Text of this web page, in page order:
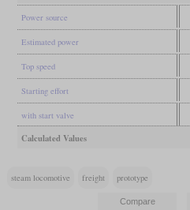
Power source
Estimated power
Top speed
Starting effort
with start valve
Calculated Values
steam locomotive freight prototype